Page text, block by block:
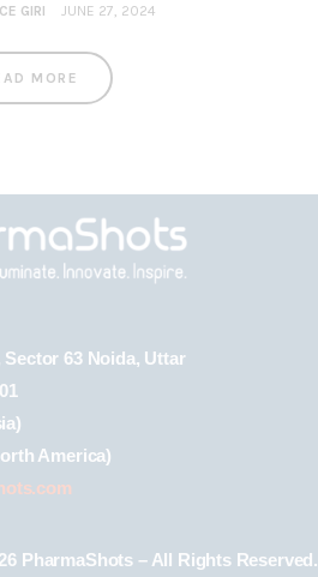
GIRI JUNE 27, 2024
MORE
Sector 63 Noida, Uttar
America)
PharmaShots – All Rights Reserved.